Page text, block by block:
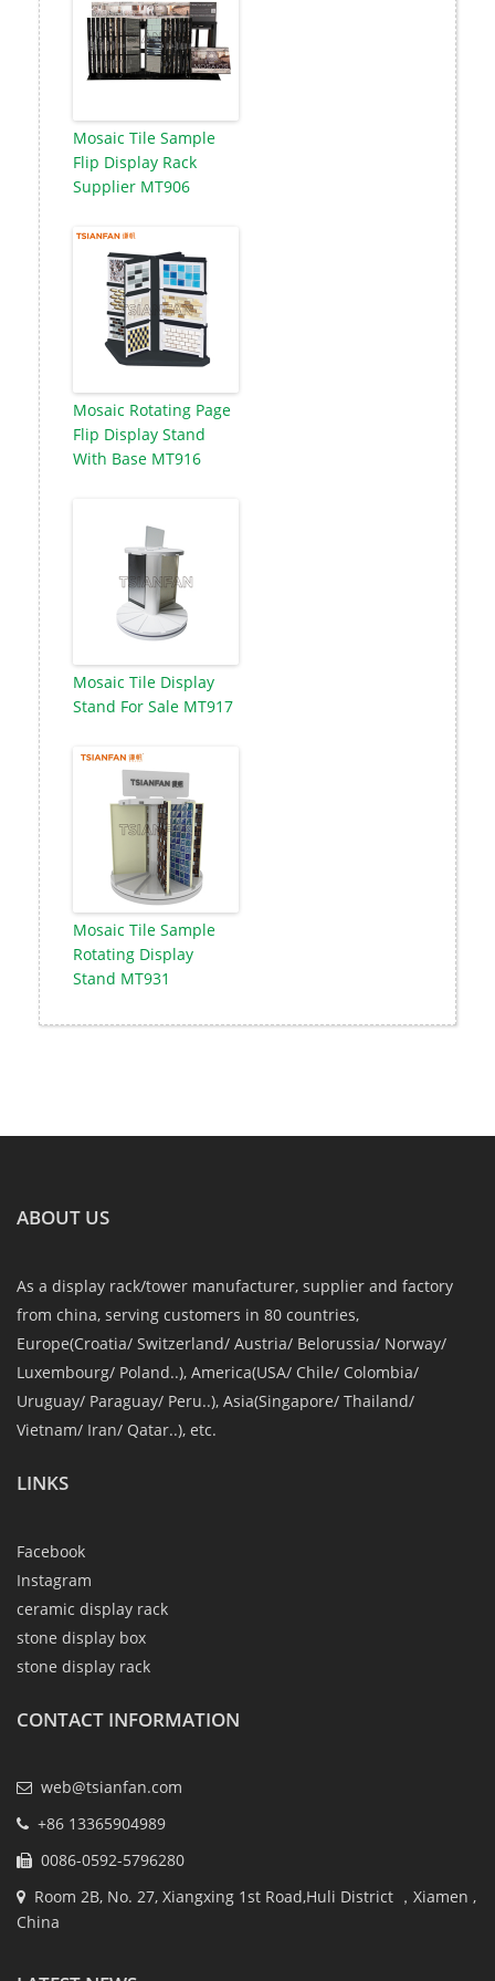
Mosaic Tile Sample
Flip Display Rack
Supplier MT906
Mosaic Rotating Page
Flip Display Stand
With Base MT916
Mosaic Tile Display
Stand For Sale MT917
Mosaic Tile Sample
Rotating Display
Stand MT931
ABOUT US
As a display rack/tower manufacturer, supplier and factory
from china, serving customers in 80 countries,
Europe(Croatia/ Switzerland/ Austria/ Belorussia/ Norway/
Luxembourg/ Poland..), America(USA/ Chile/ Colombia/
Uruguay/ Paraguay/ Peru..), Asia(Singapore/ Thailand/
Vietnam/ Iran/ Qatar..), etc.
LINKS
Facebook
Instagram
ceramic display rack
stone display box
stone display rack
CONTACT INFORMATION
web@tsianfan.com
+86 13365904989
0086-0592-5796280
Room 2B, No. 27, Xiangxing 1st Road,Huli District ，Xiamen ,
China